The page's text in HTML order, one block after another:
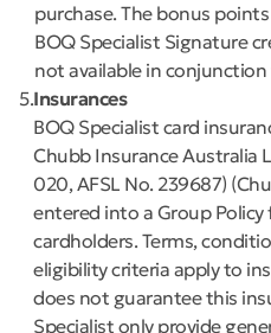
purchase. The bonus
BOQ Specialist Signature
not available in
5 Insurances
BOQ Specialist card
Chubb Insurance Australia
020, AFSL No. 239687)
entered into a Group
cardholders. Terms,
eligibility criteria apply to
does not guarantee this
Specialist only provide